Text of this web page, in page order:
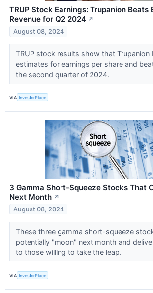
TRUP Stock Earnings: Trupanion Beats
Revenue for Q2 2024 ↗
August 08, 2024
TRUP stock results show that Trupanion
estimates for earnings per share and
the second quarter of 2024.
VIA InvestorPlace
3 Gamma Short-Squeeze Stocks That
Next Month ↗
August 08, 2024
These three gamma short-squeeze
potentially "moon" next month and
to those willing to take the leap.
VIA InvestorPlace